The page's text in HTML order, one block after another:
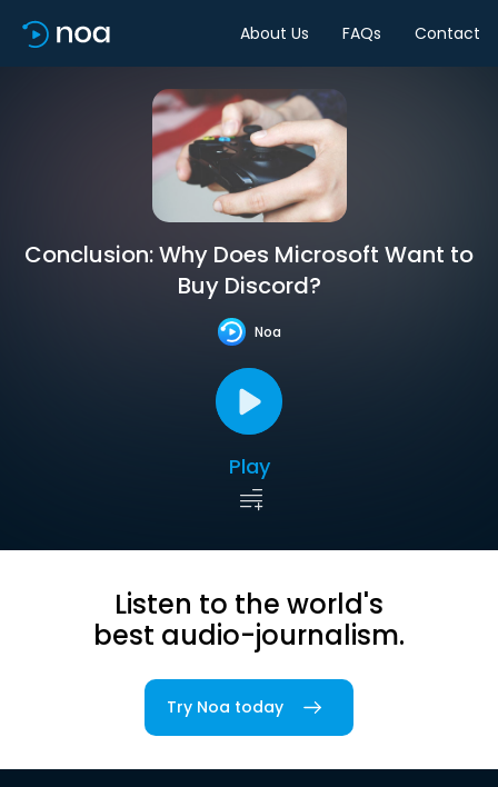
About Us FAQs Contact
Conclusion: Why Does Microsoft Want to
Buy Discord?
Noa
Play
Listen to the world's
best audio-journalism.
Try Noa today